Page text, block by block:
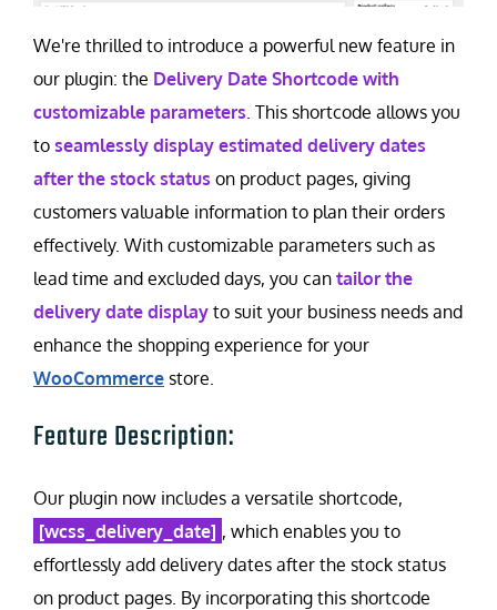
We're thrilled to introduce a powerful new feature in
our plugin: the Delivery Date Shortcode with
customizable parameters. This shortcode allows you
to seamlessly display estimated delivery dates
after the stock status on product pages, giving
customers valuable information to plan their orders
effectively. With customizable parameters such as
lead time and excluded days, you can tailor the
delivery date displayto suit your business needs and
enhance the shopping experience for your
WooCommercestore.
Feature Description:
Our plugin now includes a versatile shortcode,
[wcss_delivery_date] , which enables you to
effortlessly add delivery dates after the stock status
on product pages. By incorporating this shortcode